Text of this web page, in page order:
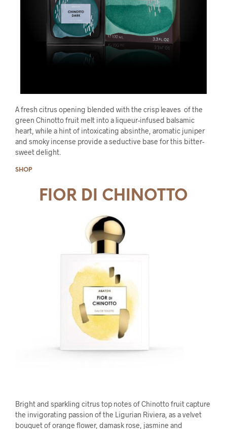
A fresh citrus opening blended with the crisp leaves of the
green Chinotto fruit melt into a liqueur-infused balsamic
heart, while a hint of intoxicating absinthe, aromatic juniper
and smoky incense provide a seductive base for this bitter-
sweet delight.
SHOP
FIOR DI CHINOTTO
Bright and sparkling citrus top notes of Chinotto fruit capture
the invigorating passion of the Ligurian Riviera, as a velvet
bouquet of orange flower, damask rose, jasmine and